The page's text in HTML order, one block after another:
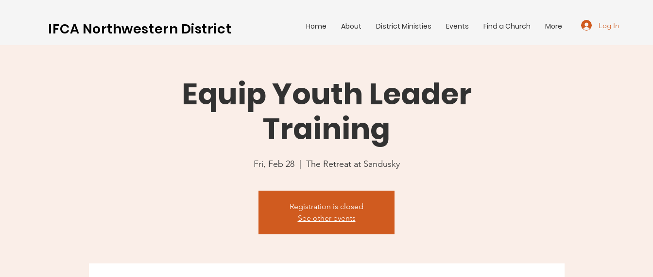
IFCA Northwestern District Home About District Ministies Events Find a Church More Log In
Equip Youth Leader
Training
Fri, Feb 28
  |
The Retreat at Sandusky
Registration is closed
See other events